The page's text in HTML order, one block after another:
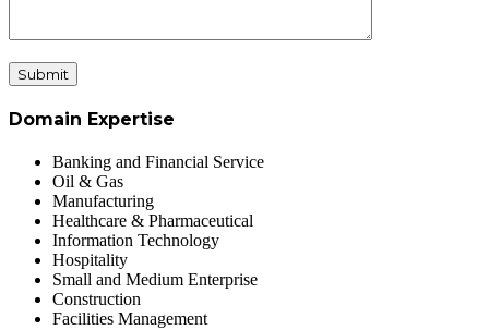
Submit
Domain Expertise
Banking and Financial Service
Oil & Gas
Manufacturing
Healthcare & Pharmaceutical
Information Technology
Hospitality
Small and Medium Enterprise
Construction
Facilities Management